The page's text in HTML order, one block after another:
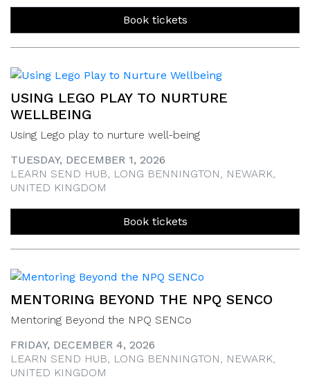
Book tickets
USING LEGO PLAY TO NURTURE
WELLBEING
Using Lego play to nurture well-being
TUESDAY, DECEMBER 1, 2026
LEARN SEND HUB, LONG BENNINGTON, NEWARK,
UNITED KINGDOM
Book tickets
MENTORING BEYOND THE NPQ SENCO
Mentoring Beyond the NPQ SENCo
FRIDAY, DECEMBER 4, 2026
LEARN SEND HUB, LONG BENNINGTON, NEWARK,
UNITED KINGDOM